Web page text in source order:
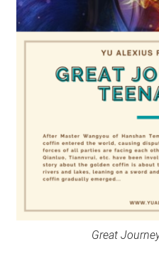
Great